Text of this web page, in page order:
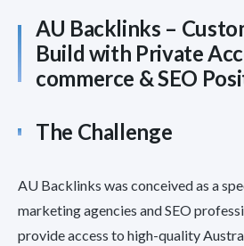
AU Backlinks –
Build with Private
commerce & SEO
The Challenge
AU Backlinks was conceived as a
marketing agencies and SEO
provide access to high-quality